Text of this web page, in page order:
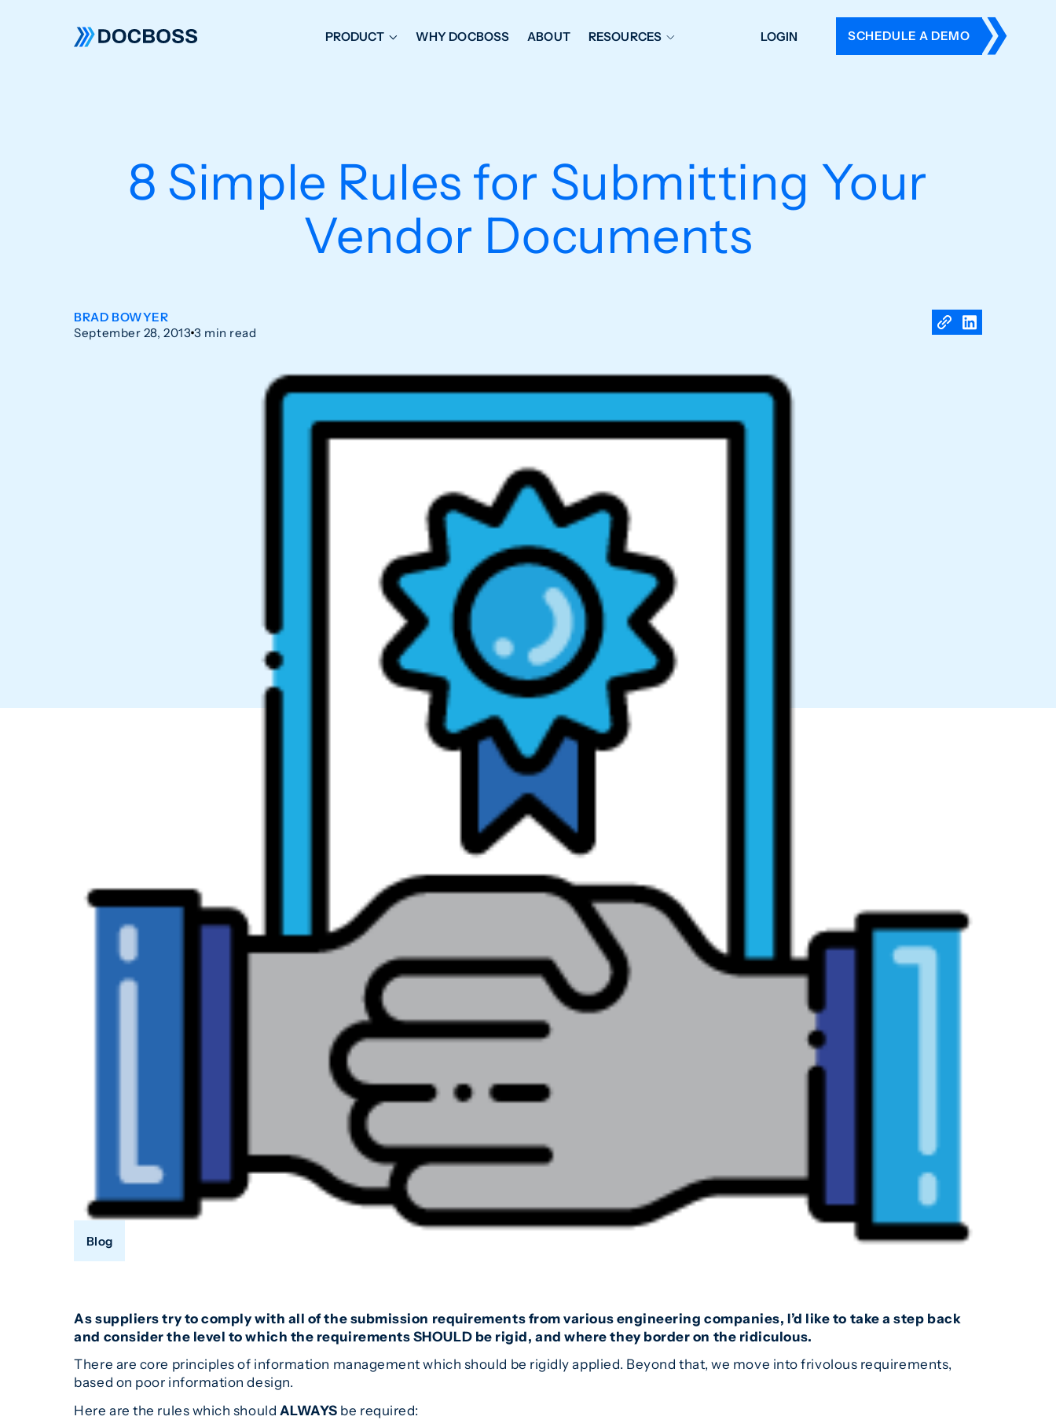
PRODUCT WHY DOCBOSS ABOUT RESOURCES LOGIN SCHEDULE A DEMO
8 Simple Rules for Submitting Your
Vendor Documents
BRAD BOWYER
September 28, 2013 3 min read
Blog
As suppliers try to comply with all of the submission requirements from various engineering companies, I’d like to take a step back
and consider the level to which the requirements SHOULD be rigid, and where they border on the ridiculous.
There are core principles of information management which should be rigidly applied. Beyond that, we move into frivolous requirements,
based on poor information design.
Here are the rules which should ALWAYS be required: